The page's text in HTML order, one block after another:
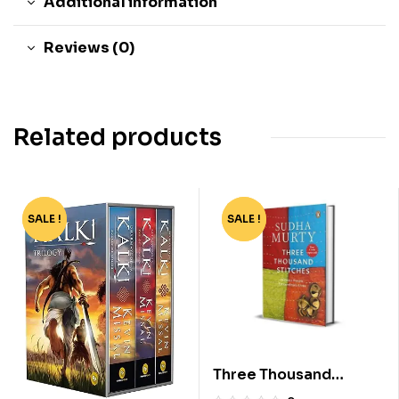
Reviews (0)
Related products
-45%
SALE ! -4%
SALE !
Three Thousand